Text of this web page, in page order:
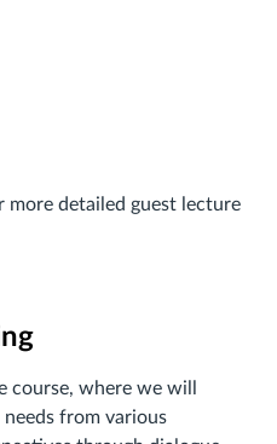
more detailed guest lecture
course, where we will
from various